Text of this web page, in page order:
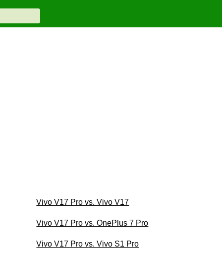
Vivo V17 Pro vs. Vivo V17
Vivo V17 Pro vs. OnePlus 7 Pro
Vivo V17 Pro vs. Vivo S1 Pro